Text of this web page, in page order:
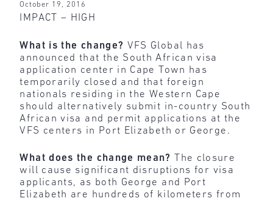
October 19, 2016
IMPACT – HIGH
What is the change? VFS Global has
announced that the South African visa
application center in Cape Town has
temporarily closed and that foreign
nationals residing in the Western Cape
should alternatively submit in-country South
African visa and permit applications at the
VFS centers in Port Elizabeth or George.
What does the change mean?
The closure
will cause significant disruptions for visa
applicants, as both George and Port
Elizabeth are hundreds of kilometers from